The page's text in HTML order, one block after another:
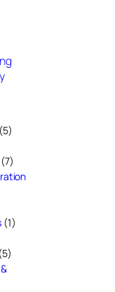
(5)
(7)
(1)
(5)